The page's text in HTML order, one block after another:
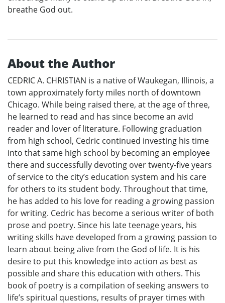
breathe God out.
About the Author
CEDRIC A. CHRISTIAN is a native of Waukegan, Illinois, a
town approximately forty miles north of downtown
Chicago. While being raised there, at the age of three,
he learned to read and has since become an avid
reader and lover of literature. Following graduation
from high school, Cedric continued investing his time
into that same high school by becoming an employee
there and successfully devoting over twenty-five years
of service to the city’s education system and his care
for others to its student body. Throughout that time,
he has added to his love for reading a growing passion
for writing. Cedric has become a serious writer of both
prose and poetry. Since his late teenage years, his
writing skills have developed from a growing passion to
learn about being alive from the God of life. It is his
desire to put this knowledge into action as best as
possible and share this education with others. This
book of poetry is a compilation of seeking answers to
life’s spiritual questions, results of prayer times with